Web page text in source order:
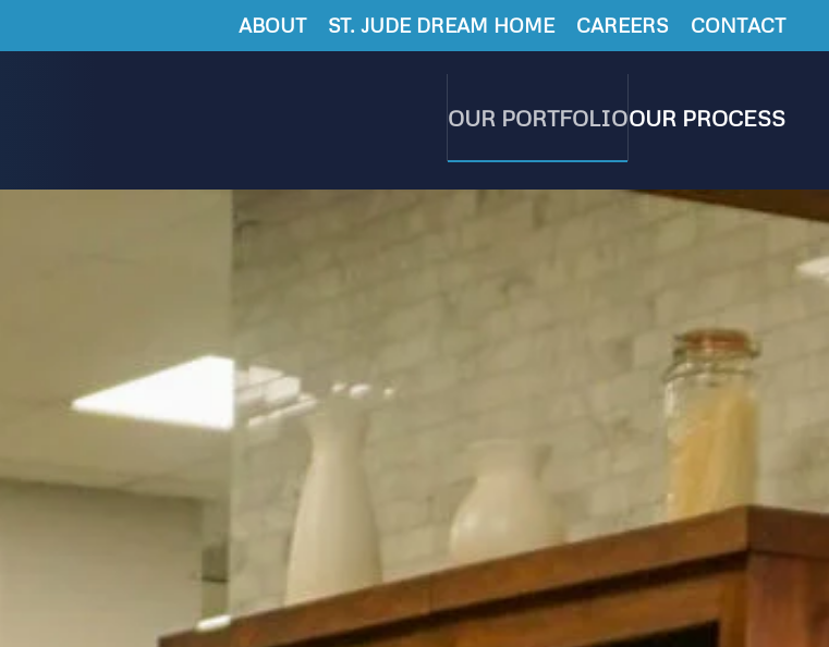
ABOUT ST. JUDE DREAM HOME CAREERS CONTACT
OUR PORTFOLIOOUR PROCESS